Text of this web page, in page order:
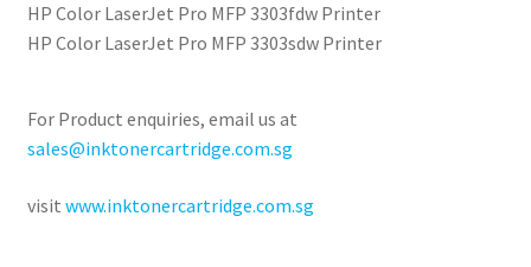
HP Color LaserJet Pro MFP 3303fdw Printer
HP Color LaserJet Pro MFP 3303sdw Printer
For Product enquiries, email us at
sales@inktonercartridge.com.sg
visit www.inktonercartridge.com.sg